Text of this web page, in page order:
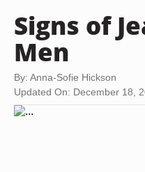
Signs of
Men
By: Anna-Sofie Hickson
Updated On: December 18,